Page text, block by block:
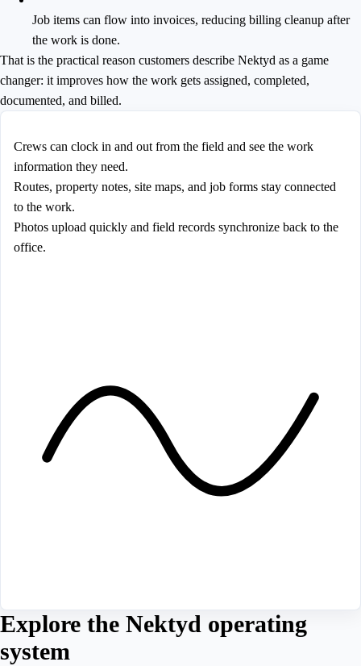
Job items can flow into invoices, reducing billing cleanup after
the work is done.
That is the practical reason customers describe Nektyd as a game
changer: it improves how the work gets assigned, completed,
documented, and billed.
Crews can clock in and out from the field and see the work
information they need.
Routes, property notes, site maps, and job forms stay connected
to the work.
Photos upload quickly and field records synchronize back to the
office.
Explore the Nektyd operating
system